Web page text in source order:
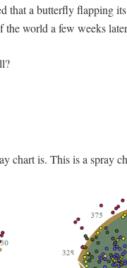
that a butterfly flapping
the world a few weeks
chart is. This is a spray